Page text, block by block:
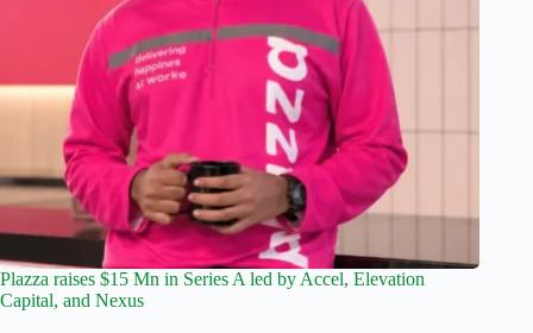
Plazza raises $15 Mn in Series A led by Accel, Elevation
Capital, and Nexus